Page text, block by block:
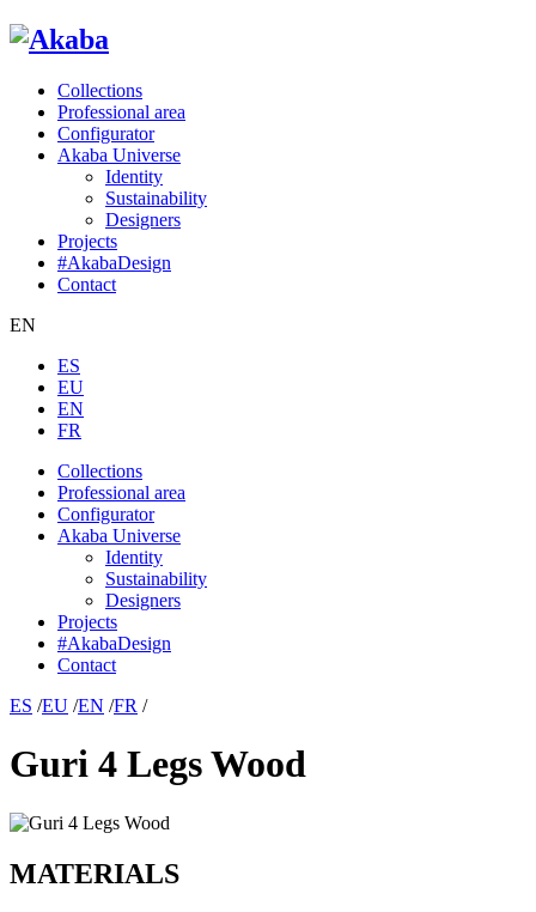
Collections
Professional area
Configurator
Akaba Universe
Identity
Sustainability
Designers
Projects
#AkabaDesign
Contact
EN
ES
EU
EN
FR
Collections
Professional area
Configurator
Akaba Universe
Identity
Sustainability
Designers
Projects
#AkabaDesign
Contact
ES /EU /EN /FR /
Guri 4 Legs Wood
MATERIALS